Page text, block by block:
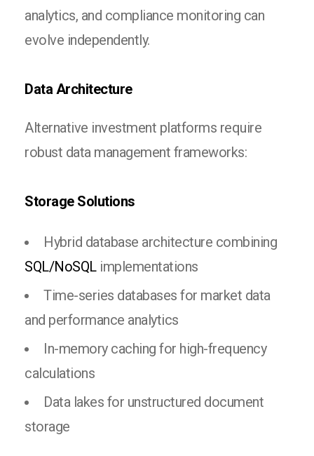
analytics, and compliance monitoring can
evolve independently.
Data Architecture
Alternative investment platforms require
robust data management frameworks:
Storage Solutions
Hybrid database architecture combining
SQL/NoSQLimplementations
Time-series databases for market data
and performance analytics
In-memory caching for high-frequency
calculations
Data lakes for unstructured document
storage